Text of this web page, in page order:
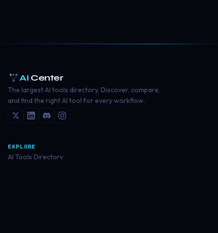
AI Center
The largest AI tools directory. Discover, compare,
and find the right AI tool for every workflow.
EXPLORE
AI Tools Directory